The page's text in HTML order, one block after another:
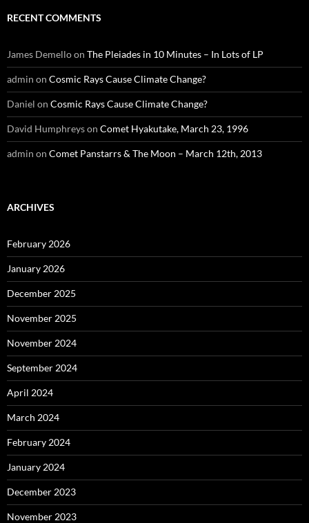
RECENT COMMENTS
James Demelloon The Pleiades in 10 Minutes – In Lots of LP
admin on Cosmic Rays Cause Climate Change?
Daniel on Cosmic Rays Cause Climate Change?
David Humphreyson Comet Hyakutake, March 23, 1996
admin on Comet Panstarrs & The Moon – March 12th, 2013
ARCHIVES
February 2026
January 2026
December 2025
November 2025
November 2024
September 2024
April 2024
March 2024
February 2024
January 2024
December 2023
November 2023